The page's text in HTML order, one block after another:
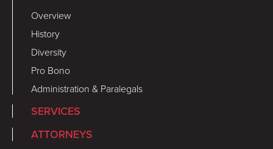
Overview
History
Diversity
Pro Bono
Administration & Paralegals
SERVICES
ATTORNEYS